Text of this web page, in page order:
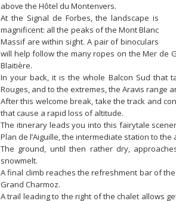
above the Hôtel du Montenvers.
At the Signal de Forbes, the landscape is
magnificent: all the peaks of the Mont Blanc
Massif are within sight. A pair of binoculars
will help follow the many ropes on the Mer de
Blaitière.
In your back, it is the whole Balcon Sud that
Rouges, and to the extremes, the Aravis range
After this welcome break, take the track and
that cause a rapid loss of altitude.
The itinerary leads you into this fairytale
Plan de l’Aiguille, the intermediate station to the
The ground, until then rather dry,
snowmelt.
A final climb reaches the refreshment bar of
Grand Charmoz.
A trail leading to the right of the chalet allows